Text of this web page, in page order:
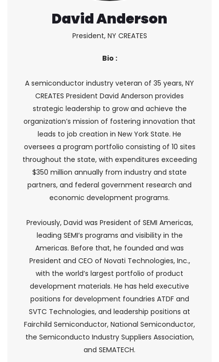
David Anderson
President, NY CREATES
Bio :
A semiconductor industry veteran of 35 years, NY
CREATES President David Anderson provides
strategic leadership to grow and achieve the
organization’s mission of fostering innovation that
leads to job creation in New York State. He
oversees a program portfolio consisting of 10 sites
throughout the state, with expenditures exceeding
$350 million annually from industry and state
partners, and federal government research and
economic development programs.
Previously, David was President of SEMI Americas,
leading SEMI’s programs and visibility in the
Americas. Before that, he founded and was
President and CEO of Novati Technologies, Inc.,
with the world’s largest portfolio of product
development materials. He has held executive
positions for development foundries ATDF and
SVTC Technologies, and leadership positions at
Fairchild Semiconductor, National Semiconductor,
the Semiconducto Industry Suppliers Association,
and SEMATECH.